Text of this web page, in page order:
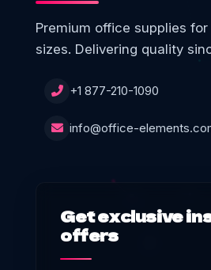
Premium office supplies
sizes. Delivering quality
+1 877-210-1090
info@office-
Get exclusive
offers